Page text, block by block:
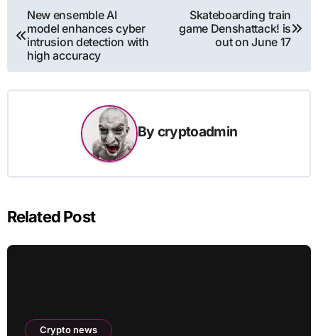
Post
navigation
New ensemble AI
model enhances cyber
intrusion detection with
high accuracy
Skateboarding train
game Denshattack! is
out on June 17
By cryptoadmin
Related Post
Crypto news